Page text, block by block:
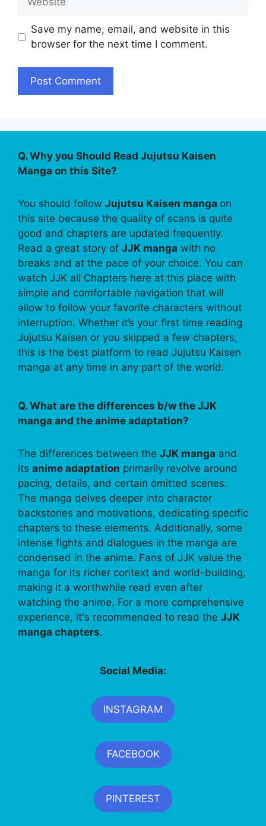
Save my name, email, and website in this
browser for the next time I comment.
Q. Why you Should Read Jujutsu Kaisen
Manga on this Site?
You should follow Jujutsu Kaisen manga on
this site because the quality of scans is quite
good and chapters are updated frequently.
Read a great story of JJK manga with no
breaks and at the pace of your choice. You can
watch JJK all Chapters here at this place with
simple and comfortable navigation that will
allow to follow your favorite characters without
interruption. Whether it’s your first time reading
Jujutsu Kaisen or you skipped a few chapters,
this is the best platform to read Jujutsu Kaisen
manga at any time in any part of the world.
Q. What are the differences b/w the JJK
manga and the anime adaptation?
The differences between the JJK manga and
its anime adaptation primarily revolve around
pacing, details, and certain omitted scenes.
The manga delves deeper into character
backstories and motivations, dedicating specific
chapters to these elements. Additionally, some
intense fights and dialogues in the manga are
condensed in the anime. Fans of JJK value the
manga for its richer context and world-building,
making it a worthwhile read even after
watching the anime. For a more comprehensive
experience, it's recommended to read the JJK
manga chapters.
Social Media:
INSTAGRAM
FACEBOOK
PINTEREST